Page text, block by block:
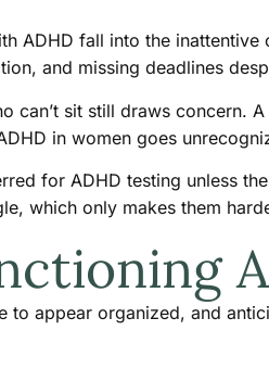
ADHD fall into the inattentive
and missing deadlines
can’t sit still draws concern.
in women goes
for ADHD testing unless
which only makes them
to appear organized, and